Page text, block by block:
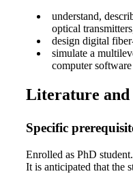
understand,
optical
design digital
simulate a
computer software
Literature and
Specific
Enrolled as PhD student.
It is anticipated that the